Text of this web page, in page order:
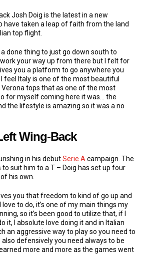
Josh Doig is the latest in a new
have taken a leap of faith from the land
top flight.
a done thing to just go down south to
your way up from there but I felt for
you a platform to go anywhere you
feel Italy is one of the most beautiful
tops that as one of the most
for myself coming here it was… the
the lifestyle is amazing so it was a no
Wing-Back
in his debutSerie A campaign. The
suit him to a T – Doig has set up four
his own.
you that freedom to kind of go up and
to do, it’s one of my main things my
so it’s been good to utilize that, if I
it, I absolute love doing it and in Italian
an aggressive way to play so you need to
defensively you need always to be
more and more as the games went